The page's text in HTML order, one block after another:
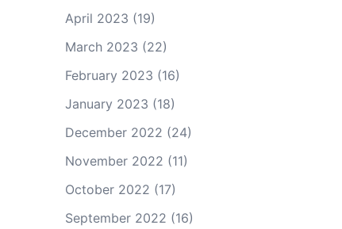
April 2023 (19)
March 2023 (22)
February 2023 (16)
January 2023 (18)
December 2022 (24)
November 2022 (11)
October 2022 (17)
September 2022 (16)